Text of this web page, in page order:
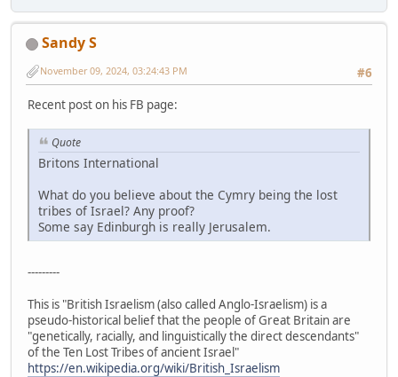
Sandy S
#6
November 09, 2024, 03:24:43 PM
Recent post on his FB page:
Quote
Britons International
What do you believe about the Cymry being the lost
tribes of Israel? Any proof?
Some say Edinburgh is really Jerusalem.
---------
This is "British Israelism (also called Anglo-Israelism) is a
pseudo-historical belief that the people of Great Britain are
"genetically, racially, and linguistically the direct descendants"
of the Ten Lost Tribes of ancient Israel"
https://en.wikipedia.org/wiki/British_Israelism